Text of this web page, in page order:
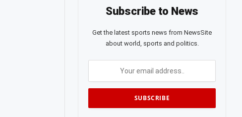
Subscribe to News
Get the latest sports news from NewsSite
about world, sports and politics.